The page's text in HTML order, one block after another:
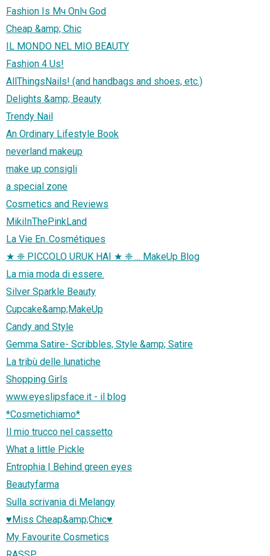
Fashion Is Mч Onlч God
Cheap &amp; Chic
IL MONDO NEL MIO BEAUTY
Fashion 4 Us!
AllThingsNails! (and handbags and shoes, etc.)
Delights &amp; Beauty
Trendy Nail
An Ordinary Lifestyle Book
neverland makeup
make up consigli
a special zone
Cosmetics and Reviews
MikiInThePinkLand
La Vie En..Cosmétiques
★ ❈ PICCOLO URUK HAI ★ ❈ ... MakeUp Blog
La mia moda di essere.
Silver Sparkle Beauty
Cupcake&amp;MakeUp
Candy and Style
Gemma Satire- Scribbles, Style &amp; Satire
La tribù delle lunatiche
Shopping Girls
www.eyeslipsface.it - il blog
*Cosmetichiamo*
Il mio trucco nel cassetto
What a little Pickle
Entrophia | Behind green eyes
Beautyfarma
Sulla scrivania di Melangy
♥Miss Cheap&amp;Chic♥
My Favourite Cosmetics